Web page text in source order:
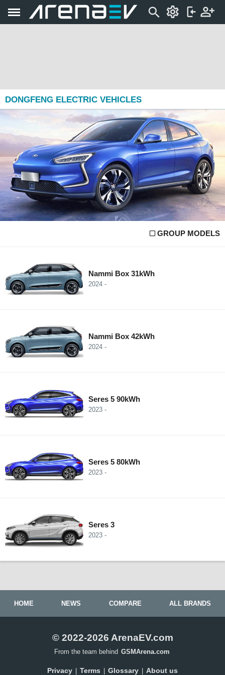
DONGFENG ELECTRIC VEHICLES
GROUP MODELS
Nammi Box 31kWh
2024 -
Nammi Box 42kWh
2024 -
Seres 5 90kWh
2023 -
Seres 5 80kWh
2023 -
Seres 3
2023 -
HOME NEWS COMPARE ALL BRANDS
© 2022-2026 ArenaEV.com
From the team behind GSMArena.com
Privacy Terms Glossary About us